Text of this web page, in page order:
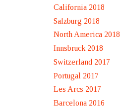
California 2018
Salzburg 2018
North America 2018
Innsbruck 2018
Switzerland 2017
Portugal 2017
Les Arcs 2017
Barcelona 2016